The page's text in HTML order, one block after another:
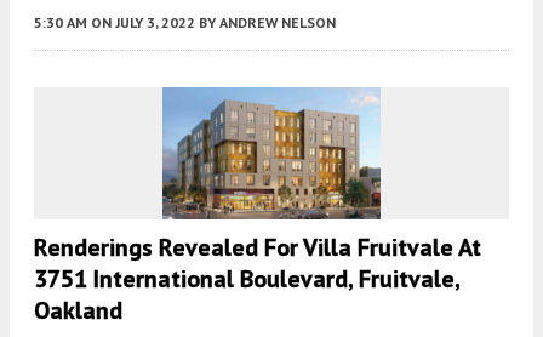
5:30 AM ON JULY 3, 2022 BY ANDREW NELSON
Renderings Revealed For Villa Fruitvale At
3751 International Boulevard, Fruitvale,
Oakland